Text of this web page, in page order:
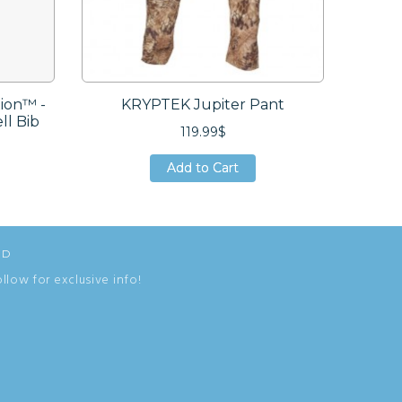
-
Bib
KRYPTEK Jupiter Pant
119.99$
Add to Cart
Add to Cart
for exclusive info!